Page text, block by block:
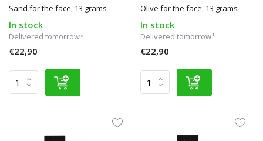
Sand for the face, 13 grams
In stock
Delivered tomorrow*
€22,90
Olive for the face, 13 grams
In stock
Delivered tomorrow*
€22,90